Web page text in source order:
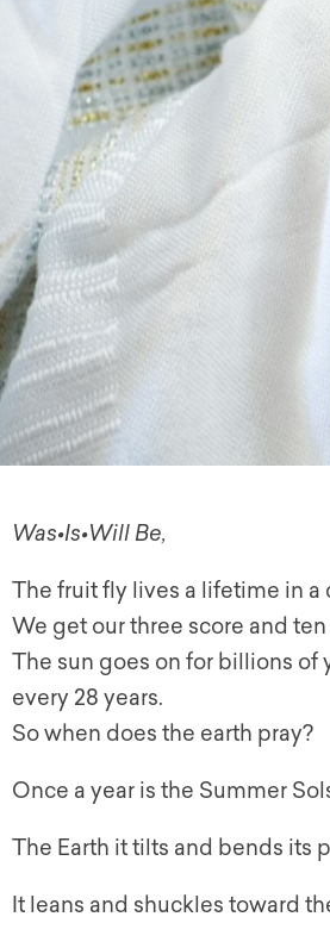
Was•Is•Will Be,
The fruit fly lives a lifetime in a
We get our three score and
The sun goes on for billions of
every 28 years.
So when does the earth pray?
Once a year is the Summer
The Earth it tilts and bends its
It leans and shuckles toward